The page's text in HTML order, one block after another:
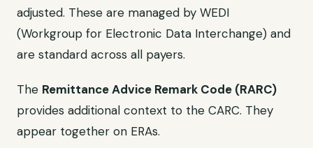
adjusted. These are managed by WEDI
(Workgroup for Electronic Data Interchange) and
are standard across all payers.
The Remittance Advice Remark Code (RARC)
provides additional context to the CARC. They
appear together on ERAs.